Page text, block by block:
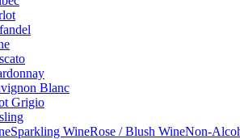
Blanc
Grigio
Sparkling WineRose / Blush WineNon-